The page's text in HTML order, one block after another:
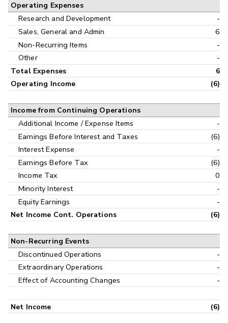
Operating Expenses
Research and Development
-
Sales, General and Admin
6
Non-Recurring Items
-
Other
-
Total Expenses
6
Operating Income
(6)
Income from Continuing Operations
Additional Income / Expense Items
-
Earnings Before Interest and Taxes
(6)
Interest Expense
-
Earnings Before Tax
(6)
Income Tax
0
Minority Interest
-
Equity Earnings
-
Net Income Cont. Operations (6)
Non-Recurring Events
Discontinued Operations
-
Extraordinary Operations
-
Effect of Accounting Changes
-
Net Income (6)